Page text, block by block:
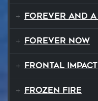
Forever and a Day
Forever Now
Frontal Impact
Frozen Fire